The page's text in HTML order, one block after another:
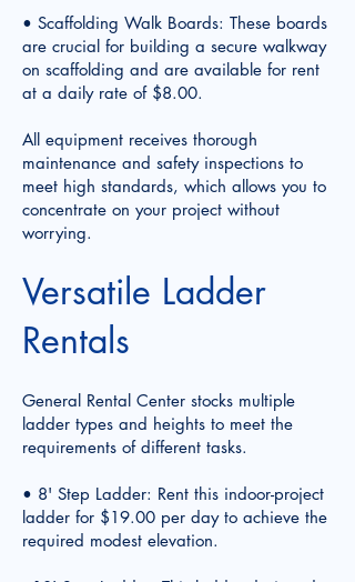
• Scaffolding Walk Boards: These boards
are crucial for building a secure walkway
on scaffolding and are available for rent
at a daily rate of $8.00.
All equipment receives thorough
maintenance and safety inspections to
meet high standards, which allows you to
concentrate on your project without
worrying.
Versatile Ladder
Rentals
General Rental Center stocks multiple
ladder types and heights to meet the
requirements of different tasks.
• 8' Step Ladder: Rent this indoor-project
ladder for $19.00 per day to achieve the
required modest elevation.